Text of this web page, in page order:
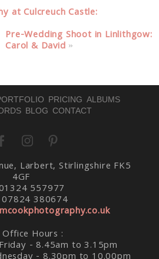
at Culcreuch Castle:
Pre-Wedding Shoot in Linlithgow:
Carol & David »
PRICING ALBUMS
BLOG CONTACT
Larbert, Stirlingshire FK5
4GF
557977
380674
Office Hours :
- 8.45am to 3.15pm